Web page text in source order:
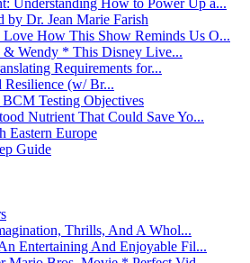
Dr. Jean Marie Farish
How This Show Reminds Us O...
& Wendy * This Disney Live...
Requirements for...
Resilience (w/ Br...
Testing Objectives
Nutrient That Could Save Yo...
Eastern Europe
Guide
Thrills, And A Whol...
Entertaining And Enjoyable Fil...